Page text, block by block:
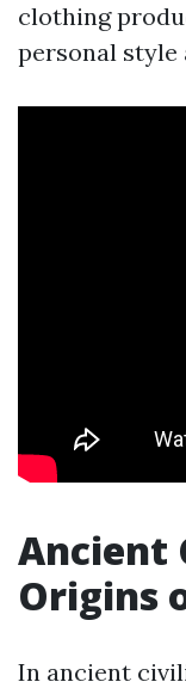
clothing
personal style
Ancient
Origins
In ancient